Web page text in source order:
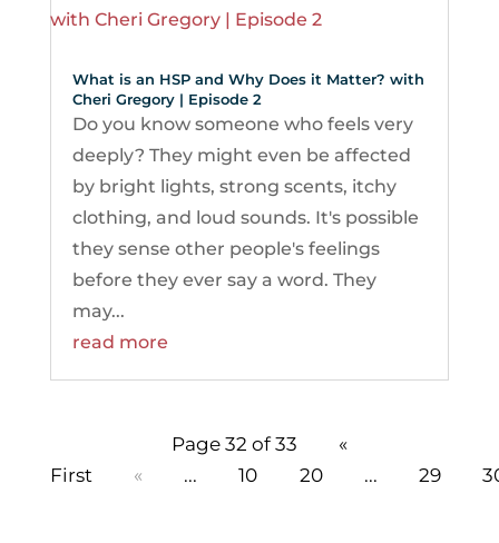
What is an HSP and Why Does it Matter? with
Cheri Gregory | Episode 2
Do you know someone who feels very
deeply? They might even be affected
by bright lights, strong scents, itchy
clothing, and loud sounds. It's possible
they sense other people's feelings
before they ever say a word. They
may...
read more
Page 32 of 33
«
First
« ... 10 20 ... 29